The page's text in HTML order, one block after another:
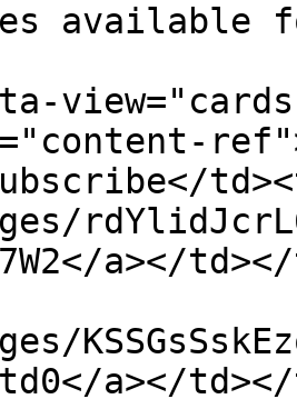
available
a></
a></